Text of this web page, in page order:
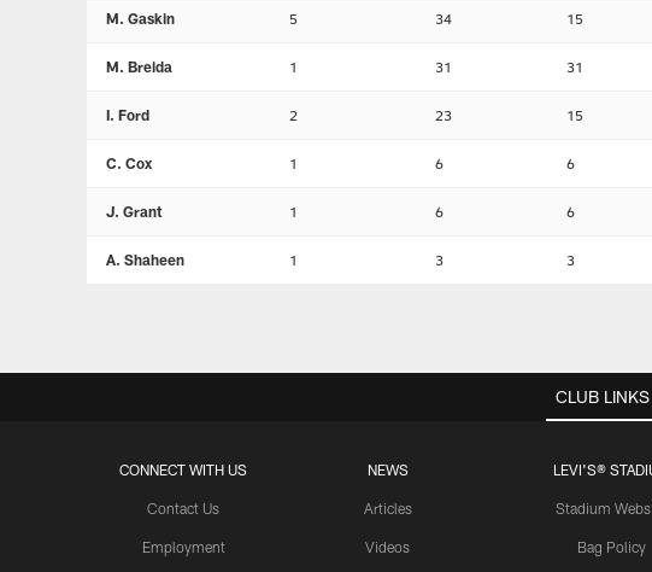
M. Gaskin 5 34 15
M. Breida 1 31 31
I. Ford 2 23 15
C. Cox 1 6 6
J. Grant 1 6 6
A. Shaheen 1 3 3
CLUB LINKS
CONNECT WITH US
Contact Us
Employment
NEWS
Articles
Videos
LEVI'S®
Stadium
Bag Policy